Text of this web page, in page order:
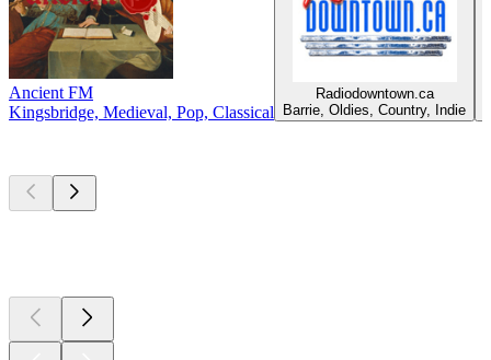
Ancient FM
Kingsbridge, Medieval, Pop, Classical
Radiodowntown.ca
Barrie, Oldies, Country, Indie